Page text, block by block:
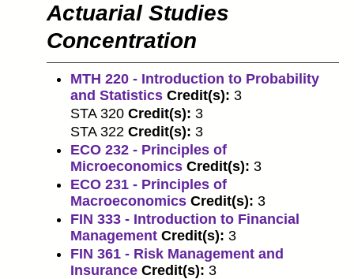
Actuarial Studies
Concentration
MTH 220 - Introduction to Probability
and Statistics Credit(s): 3
STA 320 Credit(s): 3
STA 322 Credit(s): 3
ECO 232 - Principles of
Microeconomics Credit(s): 3
ECO 231 - Principles of
Macroeconomics Credit(s): 3
FIN 333 - Introduction to Financial
Management Credit(s): 3
FIN 361 - Risk Management and
Insurance Credit(s): 3